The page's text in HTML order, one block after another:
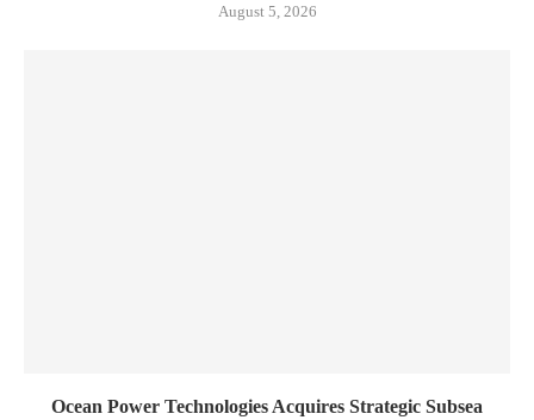
August 5, 2026
Ocean Power Technologies Acquires Strategic Subsea